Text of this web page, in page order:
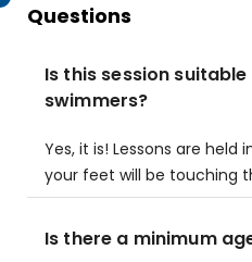
Questions
Is this session
swimmers?
Yes, it is! Lessons are held
your feet will be touching
Is there a minimum